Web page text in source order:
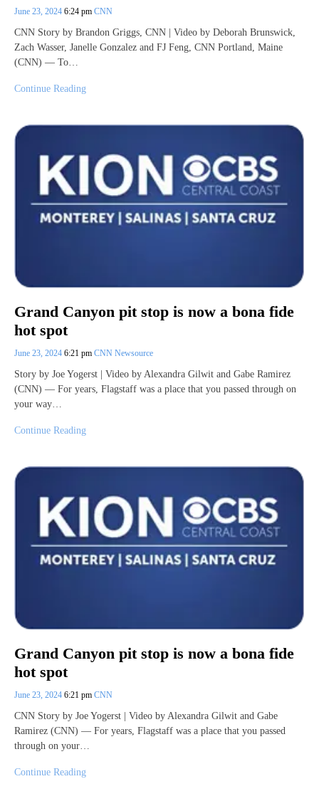
June 23, 2024 6:24 pm CNN
CNN Story by Brandon Griggs, CNN | Video by Deborah Brunswick,
Zach Wasser, Janelle Gonzalez and FJ Feng, CNN Portland, Maine
(CNN) — To…
Continue Reading
Grand Canyon pit stop is now a bona fide
hot spot
June 23, 2024 6:21 pm CNN Newsource
Story by Joe Yogerst | Video by Alexandra Gilwit and Gabe Ramirez
(CNN) — For years, Flagstaff was a place that you passed through on
your way…
Continue Reading
Grand Canyon pit stop is now a bona fide
hot spot
June 23, 2024 6:21 pm CNN
CNN Story by Joe Yogerst | Video by Alexandra Gilwit and Gabe
Ramirez (CNN) — For years, Flagstaff was a place that you passed
through on your…
Continue Reading